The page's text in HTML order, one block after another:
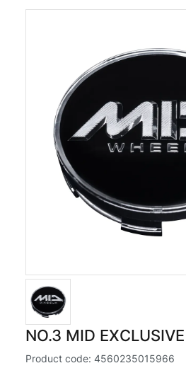
NO.3 MID
Product code: 4560235015966